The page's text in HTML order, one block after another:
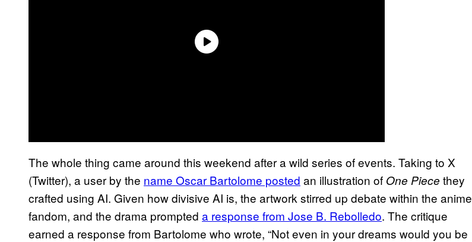
The whole thing came around this weekend after a wild series of events. Taking to X
(Twitter), a user by the name Oscar Bartolome posted an illustration of One Piece they
crafted using AI. Given how divisive AI is, the artwork stirred up debate within the anime
fandom, and the drama prompted a response from Jose B. Rebolledo. The critique
earned a response from Bartolome who wrote, “Not even in your dreams would you be